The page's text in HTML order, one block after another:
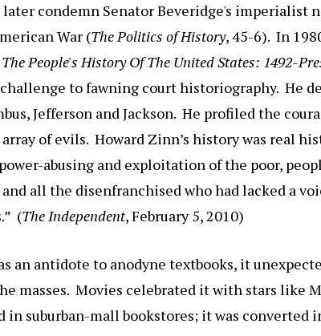
condemn Senator Beveridge's imperialist
War (The Politics of History, 45-6). In
The People's History Of The United States: 1492-
to fawning court historiography. He
Jefferson and Jackson. He profiled the
of evils. Howard Zinn’s history was real
abusing and exploitation of the poor,
all the disenfranchised who had lacked a
(The Independent, February 5, 2010)
an antidote to anodyne textbooks, it
masses. Movies celebrated it with stars like
in suburban-mall bookstores; it was converted